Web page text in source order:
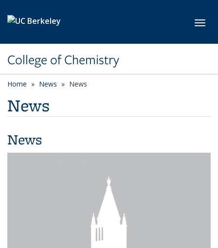
College of Chemistry
Home News News
News
News